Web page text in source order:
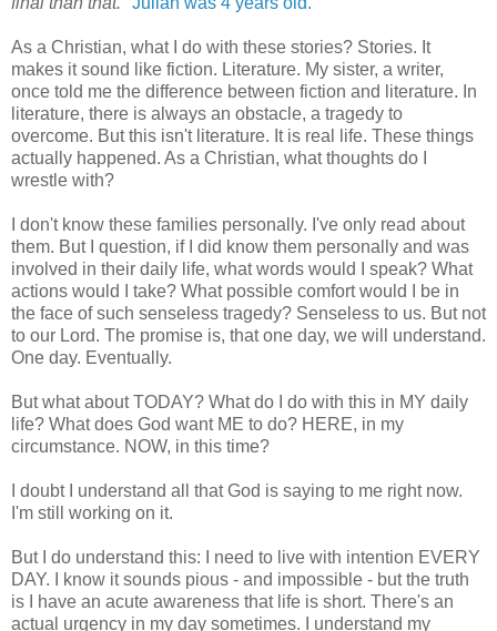
As a Christian, what I do with these stories? Stories. It
makes it sound like fiction. Literature. My sister, a writer,
once told me the difference between fiction and literature. In
literature, there is always an obstacle, a tragedy to
overcome. But this isn't literature. It is real life. These things
actually happened. As a Christian, what thoughts do I
wrestle with?
I don't know these families personally. I've only read about
them. But I question, if I did know them personally and was
involved in their daily life, what words would I speak? What
actions would I take? What possible comfort would I be in
the face of such senseless tragedy? Senseless to us. But not
to our Lord. The promise is, that one day, we will understand.
One day. Eventually.
But what about TODAY? What do I do with this in MY daily
life? What does God want ME to do? HERE, in my
circumstance. NOW, in this time?
I doubt I understand all that God is saying to me right now.
I'm still working on it.
But I do understand this: I need to live with intention EVERY
DAY. I know it sounds pious - and impossible - but the truth
is I have an acute awareness that life is short. There's an
actual urgency in my day sometimes. I understand my